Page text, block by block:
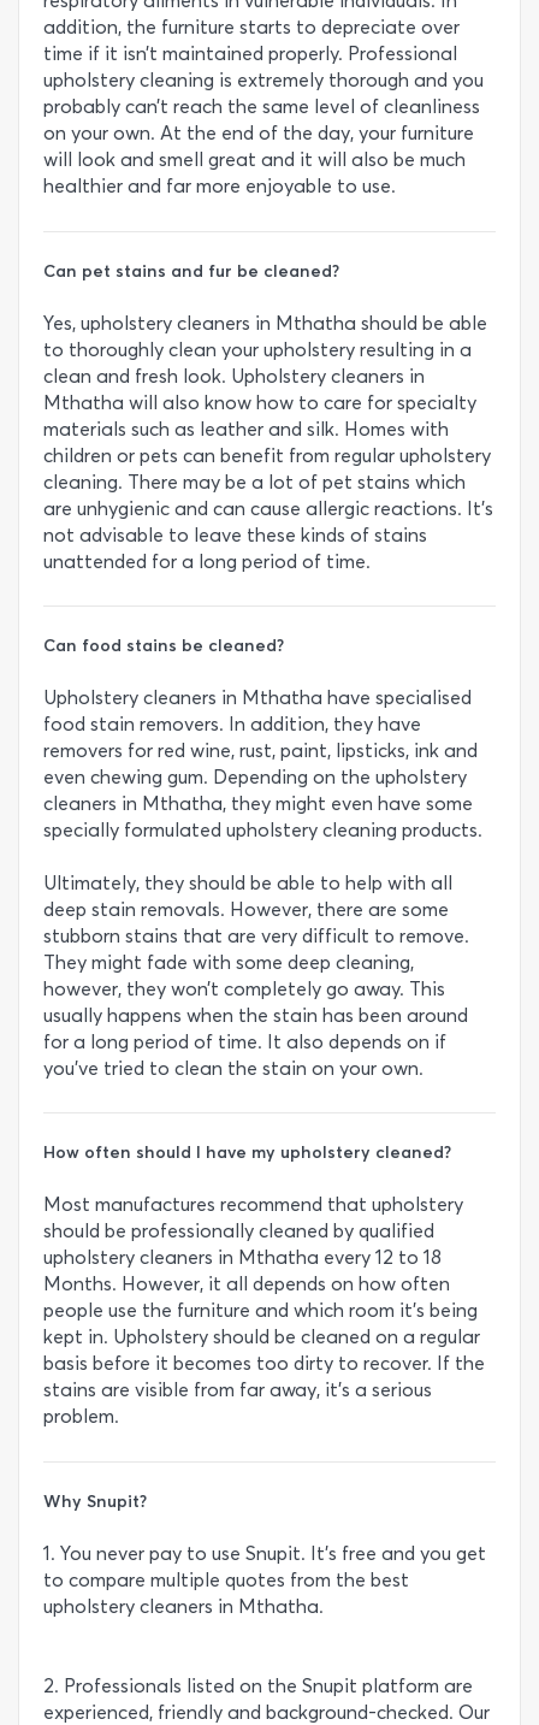
addition, the furniture starts to depreciate over
time if it isn’t maintained properly. Professional
upholstery cleaning is extremely thorough and you
probably can’t reach the same level of cleanliness
on your own. At the end of the day, your furniture
will look and smell great and it will also be much
healthier and far more enjoyable to use.
Can pet stains and fur be cleaned?
Yes, upholstery cleaners in Mthatha should be able
to thoroughly clean your upholstery resulting in a
clean and fresh look. Upholstery cleaners in
Mthatha will also know how to care for specialty
materials such as leather and silk. Homes with
children or pets can benefit from regular upholstery
cleaning. There may be a lot of pet stains which
are unhygienic and can cause allergic reactions. It’s
not advisable to leave these kinds of stains
unattended for a long period of time.
Can food stains be cleaned?
Upholstery cleaners in Mthatha have specialised
food stain removers. In addition, they have
removers for red wine, rust, paint, lipsticks, ink and
even chewing gum. Depending on the upholstery
cleaners in Mthatha, they might even have some
specially formulated upholstery cleaning products.
Ultimately, they should be able to help with all
deep stain removals. However, there are some
stubborn stains that are very difficult to remove.
They might fade with some deep cleaning,
however, they won’t completely go away. This
usually happens when the stain has been around
for a long period of time. It also depends on if
you’ve tried to clean the stain on your own.
How often should I have my upholstery cleaned?
Most manufactures recommend that upholstery
should be professionally cleaned by qualified
upholstery cleaners in Mthatha every 12 to 18
Months. However, it all depends on how often
people use the furniture and which room it’s being
kept in. Upholstery should be cleaned on a regular
basis before it becomes too dirty to recover. If the
stains are visible from far away, it’s a serious
problem.
Why Snupit?
1. You never pay to use Snupit. It’s free and you get
to compare multiple quotes from the best
upholstery cleaners in Mthatha.
2. Professionals listed on the Snupit platform are
experienced, friendly and background-checked. Our